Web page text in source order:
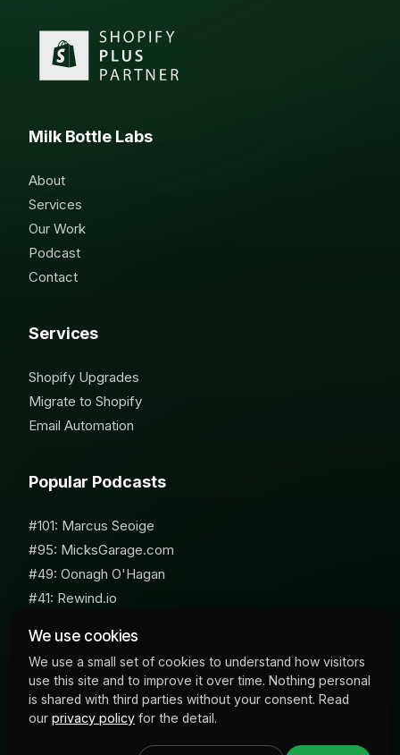
We use cookies
We use a small set of cookies to understand how visitors
use this site and to improve it over time. Nothing personal
is shared with third parties without your consent. Read
our privacy policy for the detail.
Milk Bottle Labs
About
Services
Our Work
Podcast
Contact
Services
Shopify Upgrades
Migrate to Shopify
Email Automation
Popular Podcasts
#101: Marcus Seoige
#95: MicksGarage.com
#49: Oonagh O'Hagan
#41: Rewind.io